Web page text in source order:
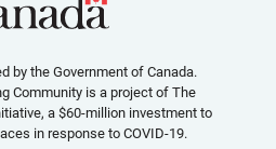
by the Government of Canada.
Community is a project of The
a $60-million investment to
in response to COVID-19.